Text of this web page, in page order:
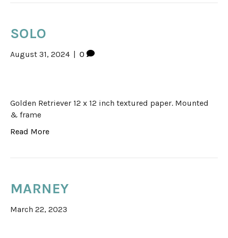
SOLO
August 31, 2024 | 0
Golden Retriever 12 x 12 inch textured paper. Mounted
& frame
Read More
MARNEY
March 22, 2023